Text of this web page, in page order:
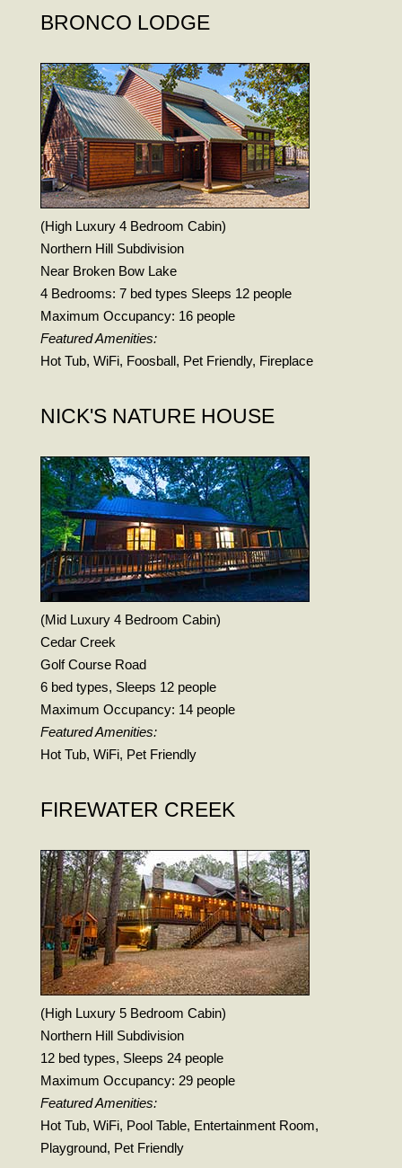
BRONCO LODGE
(High Luxury 4 Bedroom Cabin)
Northern Hill Subdivision
Near Broken Bow Lake
4 Bedrooms: 7 bed types Sleeps 12 people
Maximum Occupancy: 16 people
Featured Amenities:
Hot Tub, WiFi, Foosball, Pet Friendly, Fireplace
NICK'S NATURE HOUSE
(Mid Luxury 4 Bedroom Cabin)
Cedar Creek
Golf Course Road
6 bed types, Sleeps 12 people
Maximum Occupancy: 14 people
Featured Amenities:
Hot Tub, WiFi, Pet Friendly
FIREWATER CREEK
(High Luxury 5 Bedroom Cabin)
Northern Hill Subdivision
12 bed types, Sleeps 24 people
Maximum Occupancy: 29 people
Featured Amenities:
Hot Tub, WiFi, Pool Table, Entertainment Room,
Playground, Pet Friendly